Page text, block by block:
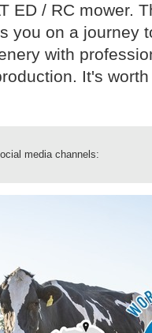
ED / RC mower.
you on a journey
with
It's
media channels: